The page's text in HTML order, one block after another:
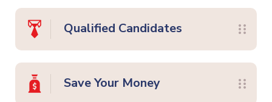
Qualified Candidates
Save Your Money